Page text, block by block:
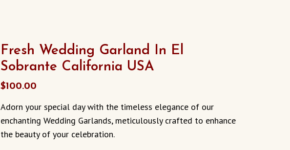
Fresh Wedding Garland In El
Sobrante California USA
$100.00
Adorn your special day with the timeless elegance of our
enchanting Wedding Garlands, meticulously crafted to enhance
the beauty of your celebration.